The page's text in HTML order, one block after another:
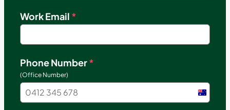
Work Email *
Phone Number*
(Office Number)